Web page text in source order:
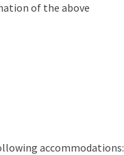
of the above
accommodations: